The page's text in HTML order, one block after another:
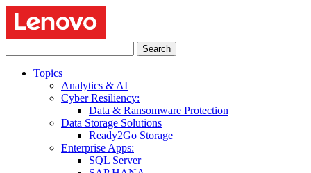
for:
Topics
Analytics & AI
Cyber Resiliency:
Data & Ransomware Protection
Data Storage Solutions
Ready2Go Storage
Enterprise Apps:
SQL Server